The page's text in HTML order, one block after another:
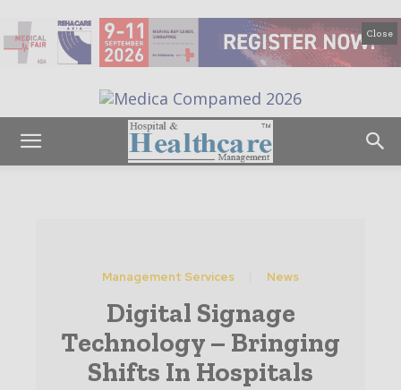
Close
Management Services News
Digital Signage
Technology – Bringing
Shifts In Hospitals